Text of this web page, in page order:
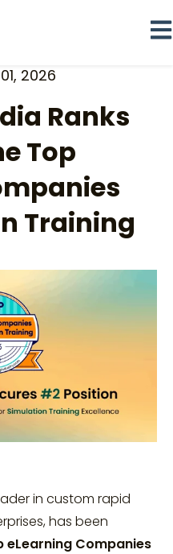
2026
Ranks
Top
Training
in custom rapid
has been
Companies